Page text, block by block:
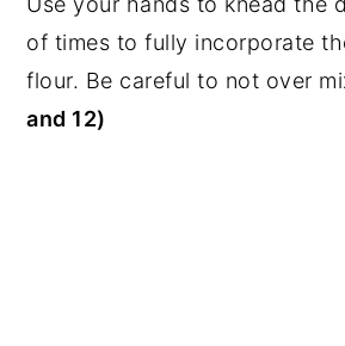
of times to fully incorporate
flour. Be careful to not over
and 12)